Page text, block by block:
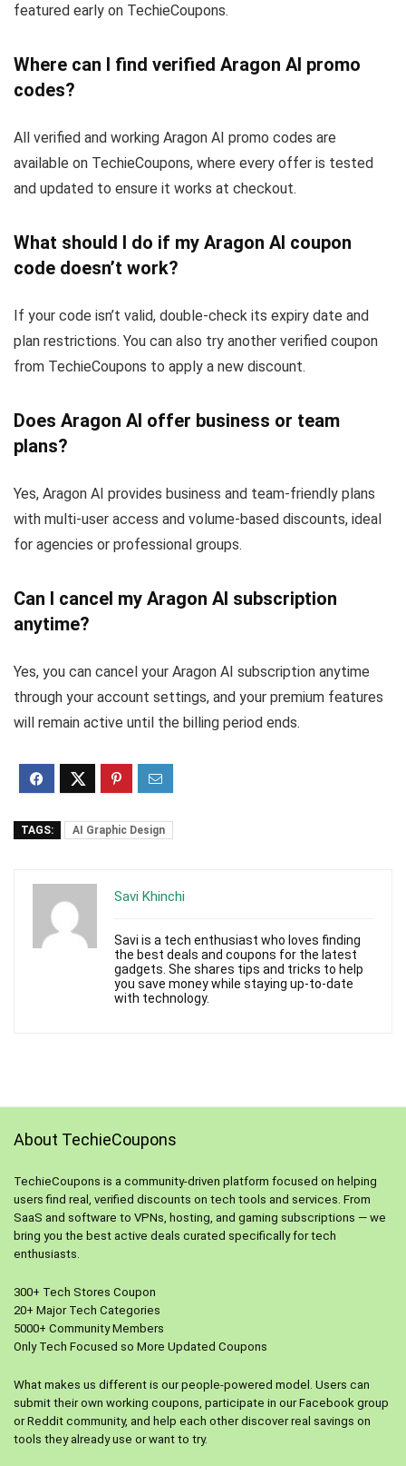
featured early on TechieCoupons.
Where can I find verified Aragon AI promo
codes?
All verified and working Aragon AI promo codes are
available on TechieCoupons, where every offer is tested
and updated to ensure it works at checkout.
What should I do if my Aragon AI coupon
code doesn’t work?
If your code isn’t valid, double-check its expiry date and
plan restrictions. You can also try another verified coupon
from TechieCoupons to apply a new discount.
Does Aragon AI offer business or team
plans?
Yes, Aragon AI provides business and team-friendly plans
with multi-user access and volume-based discounts, ideal
for agencies or professional groups.
Can I cancel my Aragon AI subscription
anytime?
Yes, you can cancel your Aragon AI subscription anytime
through your account settings, and your premium features
will remain active until the billing period ends.
TAGS: AI Graphic Design
Savi Khinchi
Savi is a tech enthusiast who loves finding
the best deals and coupons for the latest
gadgets. She shares tips and tricks to help
you save money while staying up-to-date
with technology.
About TechieCoupons
TechieCoupons is a community-driven platform focused on helping
users find real, verified discounts on tech tools and services. From
SaaS and software to VPNs, hosting, and gaming subscriptions — we
bring you the best active deals curated specifically for tech
enthusiasts.
300+ Tech Stores Coupon
20+ Major Tech Categories
5000+ Community Members
Only Tech Focused so More Updated Coupons
What makes us different is our people-powered model. Users can
submit their own working coupons, participate in our Facebook group
or Reddit community, and help each other discover real savings on
tools they already use or want to try.